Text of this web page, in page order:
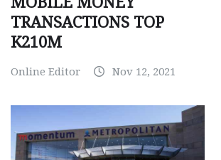
TRANSACTIONS TOP
K210M
Online Editor Nov 12, 2021